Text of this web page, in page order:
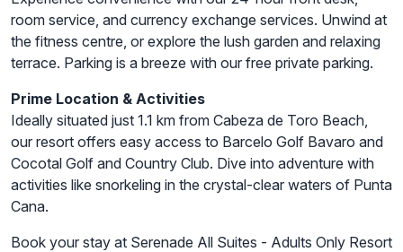
room service, and currency exchange services. Unwind at
the fitness centre, or explore the lush garden and relaxing
terrace. Parking is a breeze with our free private parking.
Prime Location & Activities
Ideally situated just 1.1 km from Cabeza de Toro Beach,
our resort offers easy access to Barcelo Golf Bavaro and
Cocotal Golf and Country Club. Dive into adventure with
activities like snorkeling in the crystal-clear waters of Punta
Cana.
Book your stay at Serenade All Suites - Adults Only Resort